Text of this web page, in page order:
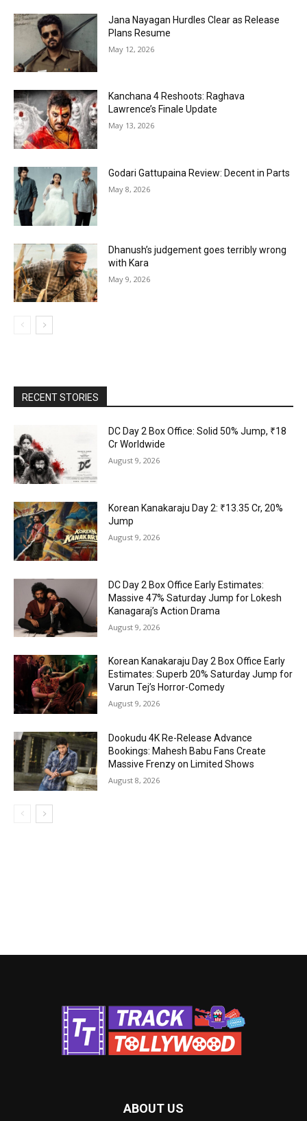
Jana Nayagan Hurdles Clear as Release
Plans Resume
May 12, 2026
Kanchana 4 Reshoots: Raghava
Lawrence’s Finale Update
May 13, 2026
Godari Gattupaina Review: Decent in Parts
May 8, 2026
Dhanush’s judgement goes terribly wrong
with Kara
May 9, 2026
RECENT STORIES
DC Day 2 Box Office: Solid 50% Jump, ₹18
Cr Worldwide
August 9, 2026
Korean Kanakaraju Day 2: ₹13.35 Cr, 20%
Jump
August 9, 2026
DC Day 2 Box Office Early Estimates:
Massive 47% Saturday Jump for Lokesh
Kanagaraj’s Action Drama
August 9, 2026
Korean Kanakaraju Day 2 Box Office Early
Estimates: Superb 20% Saturday Jump for
Varun Tej’s Horror-Comedy
August 9, 2026
Dookudu 4K Re-Release Advance
Bookings: Mahesh Babu Fans Create
Massive Frenzy on Limited Shows
August 8, 2026
ABOUT US